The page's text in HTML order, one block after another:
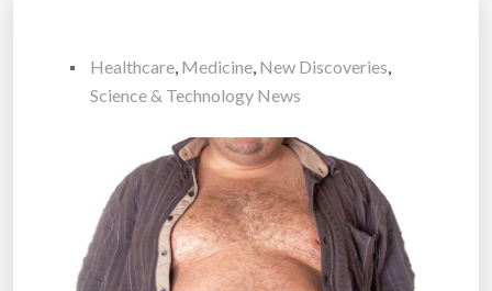
Healthcare, Medicine, New Discoveries,
Science & Technology News